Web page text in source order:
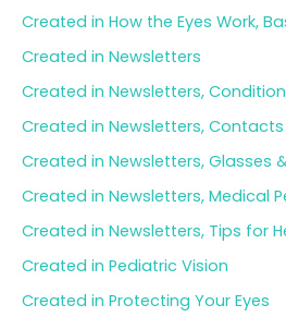
Created in How the Eyes Work,
Created in Newsletters
Created in Newsletters,
Created in Newsletters, Contacts
Created in Newsletters, Glasses
Created in Newsletters, Medical
Created in Newsletters, Tips for
Created in Pediatric Vision
Created in Protecting Your Eyes